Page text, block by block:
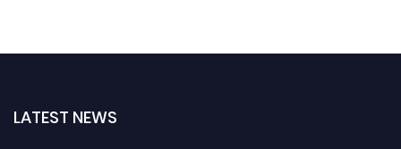
LATEST NEWS